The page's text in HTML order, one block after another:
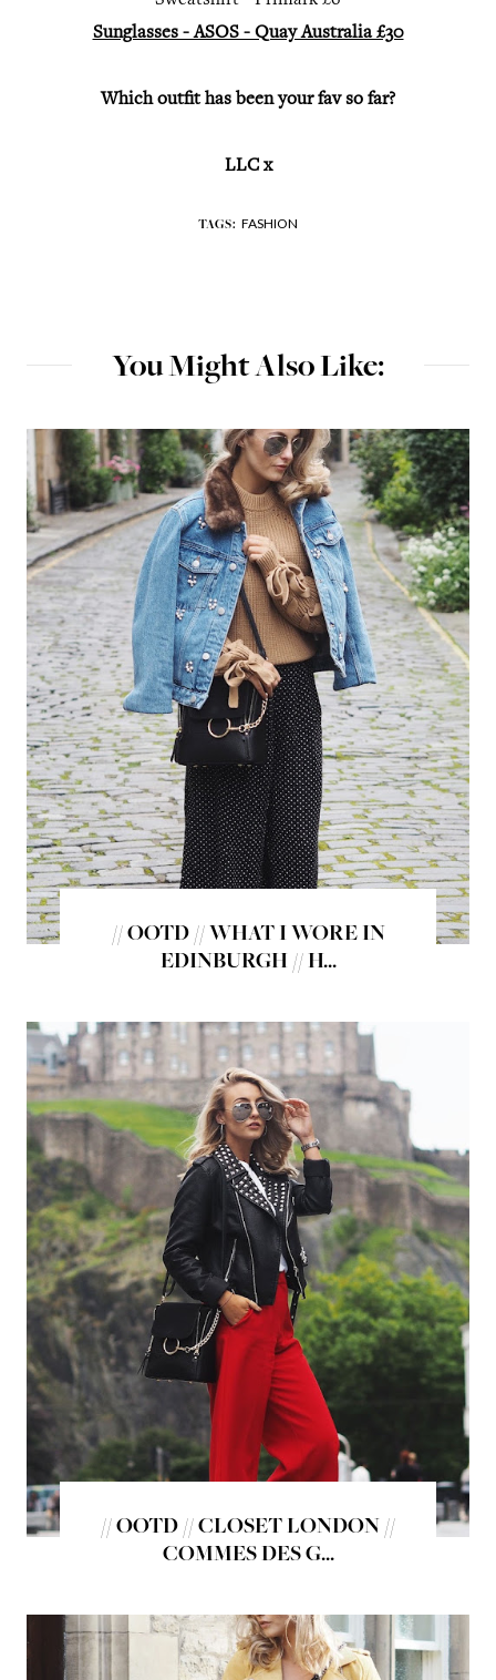
Sunglasses - ASOS - Quay Australia £30
Which outfit has been your fav so far?
LLC x
TAGS: FASHION
You Might Also Like:
// OOTD // WHAT I WORE IN
EDINBURGH // H...
// OOTD // CLOSET LONDON //
COMMES DES G...